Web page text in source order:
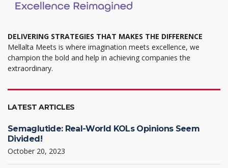
DELIVERING STRATEGIES THAT MAKES THE DIFFERENCE
Mellalta Meets is where imagination meets excellence, we
champion the bold and help in achieving companies the
extraordinary.
LATEST ARTICLES
Semaglutide: Real-World KOLs Opinions Seem
Divided!
October 20, 2023